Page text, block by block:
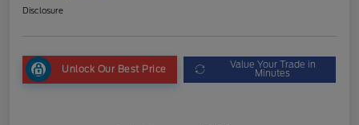
Disclosure
Unlock Our Best Price Value Your Trade in
Minutes